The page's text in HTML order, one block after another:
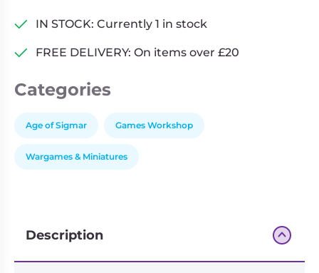
Epicurean
quantity
IN STOCK: Currently 1 in stock
FREE DELIVERY: On items over £20
Categories
Age of Sigmar Games Workshop
Wargames & Miniatures
Description